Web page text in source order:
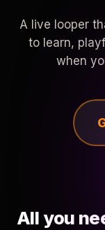
A live looper
to learn,
when
All you